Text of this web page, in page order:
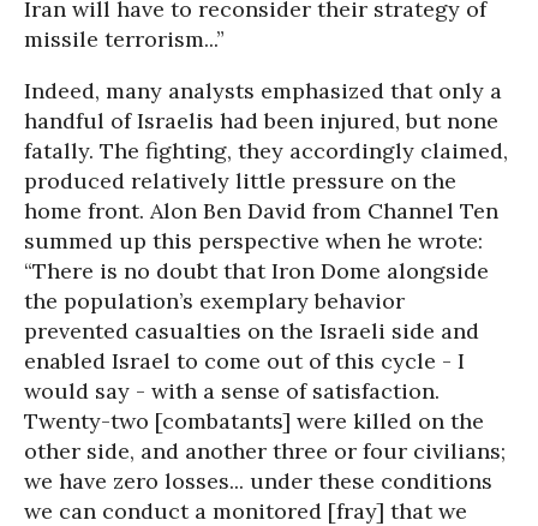
Iran will have to reconsider their strategy of
missile terrorism...”
Indeed, many analysts emphasized that only a
handful of Israelis had been injured, but none
fatally. The fighting, they accordingly claimed,
produced relatively little pressure on the
home front. Alon Ben David from Channel Ten
summed up this perspective when he wrote:
“There is no doubt that Iron Dome alongside
the population’s exemplary behavior
prevented casualties on the Israeli side and
enabled Israel to come out of this cycle - I
would say - with a sense of satisfaction.
Twenty-two [combatants] were killed on the
other side, and another three or four civilians;
we have zero losses... under these conditions
we can conduct a monitored [fray] that we